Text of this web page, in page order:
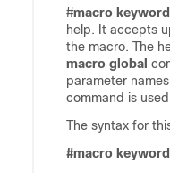
#macro
help. It accepts
the macro. The
macro global
parameter
command is
The syntax for
#macro